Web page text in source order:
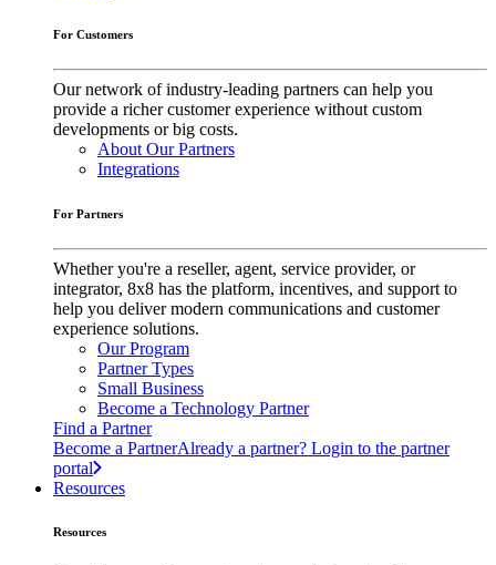
For Customers
Our network of industry-leading partners can help you
provide a richer customer experience without custom
developments or big costs.
About Our Partners
Integrations
For Partners
Whether you're a reseller, agent, service provider, or
integrator, 8x8 has the platform, incentives, and support to
help you deliver modern communications and customer
experience solutions.
Our Program
Partner Types
Small Business
Become a Technology Partner
Find a Partner
Become a PartnerAlready a partner? Login to the partner
portal
Resources
Resources